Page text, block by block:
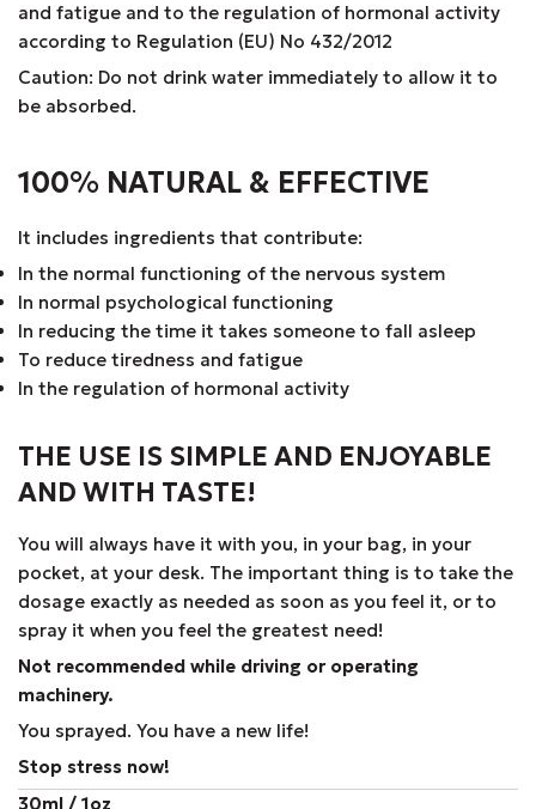
and fatigue and to the regulation of hormonal activity
according to Regulation (EU) No 432/2012
Caution: Do not drink water immediately to allow it to
be absorbed.
100% NATURAL & EFFECTIVE
It includes ingredients that contribute:
In the normal functioning of the nervous system
In normal psychological functioning
In reducing the time it takes someone to fall asleep
To reduce tiredness and fatigue
In the regulation of hormonal activity
THE USE IS SIMPLE AND ENJOYABLE
AND WITH TASTE!
You will always have it with you, in your bag, in your
pocket, at your desk. The important thing is to take the
dosage exactly as needed as soon as you feel it, or to
spray it when you feel the greatest need!
Not recommended while driving or operating
machinery.
You sprayed. You have a new life!
Stop stress now!
30ml / 1oz